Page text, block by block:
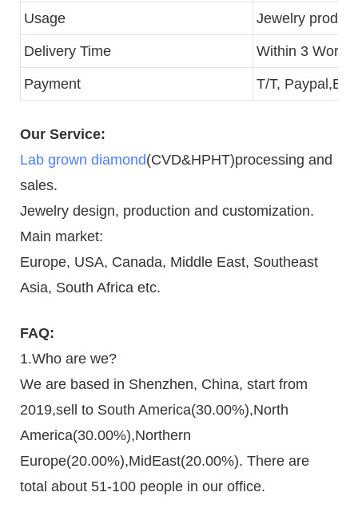
Usage Jewelry
Delivery Time Within 3
Payment T/T,
Our Service:
Lab grown diamond(CVD&HPHT)processing and
sales.
Jewelry design, production and customization.
Main market:
Europe, USA, Canada, Middle East, Southeast
Asia, South Africa etc.
FAQ:
1.Who are we?
We are based in Shenzhen, China, start from
2019,sell to South America(30.00%),North
America(30.00%),Northern
Europe(20.00%),MidEast(20.00%). There are
total about 51-100 people in our office.